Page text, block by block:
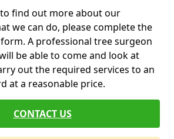
find out more about our
we can do, please complete the
A professional tree surgeon
be able to come and look at
out the required services to an
at a reasonable price.
CONTACT US